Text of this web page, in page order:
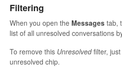
Filtering
When you open the Messages tab,
list of all unresolved conversations
To remove this Unresolvedfilter, just
unresolved chip.